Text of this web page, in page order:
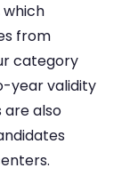
which
from
category
year validity
are also